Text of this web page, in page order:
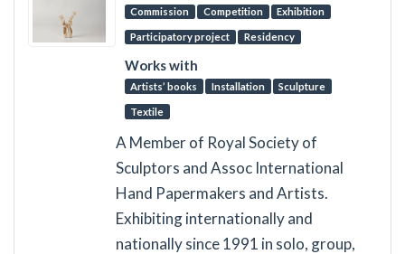
Commission Competition Exhibition
Participatory project Residency
Works with
Artists’ books Installation Sculpture
Textile
A Member of Royal Society of
Sculptors and Assoc International
Hand Papermakers and Artists.
Exhibiting internationally and
nationally since 1991 in solo, group,